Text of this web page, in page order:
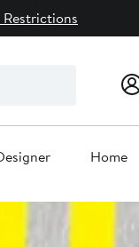
Home